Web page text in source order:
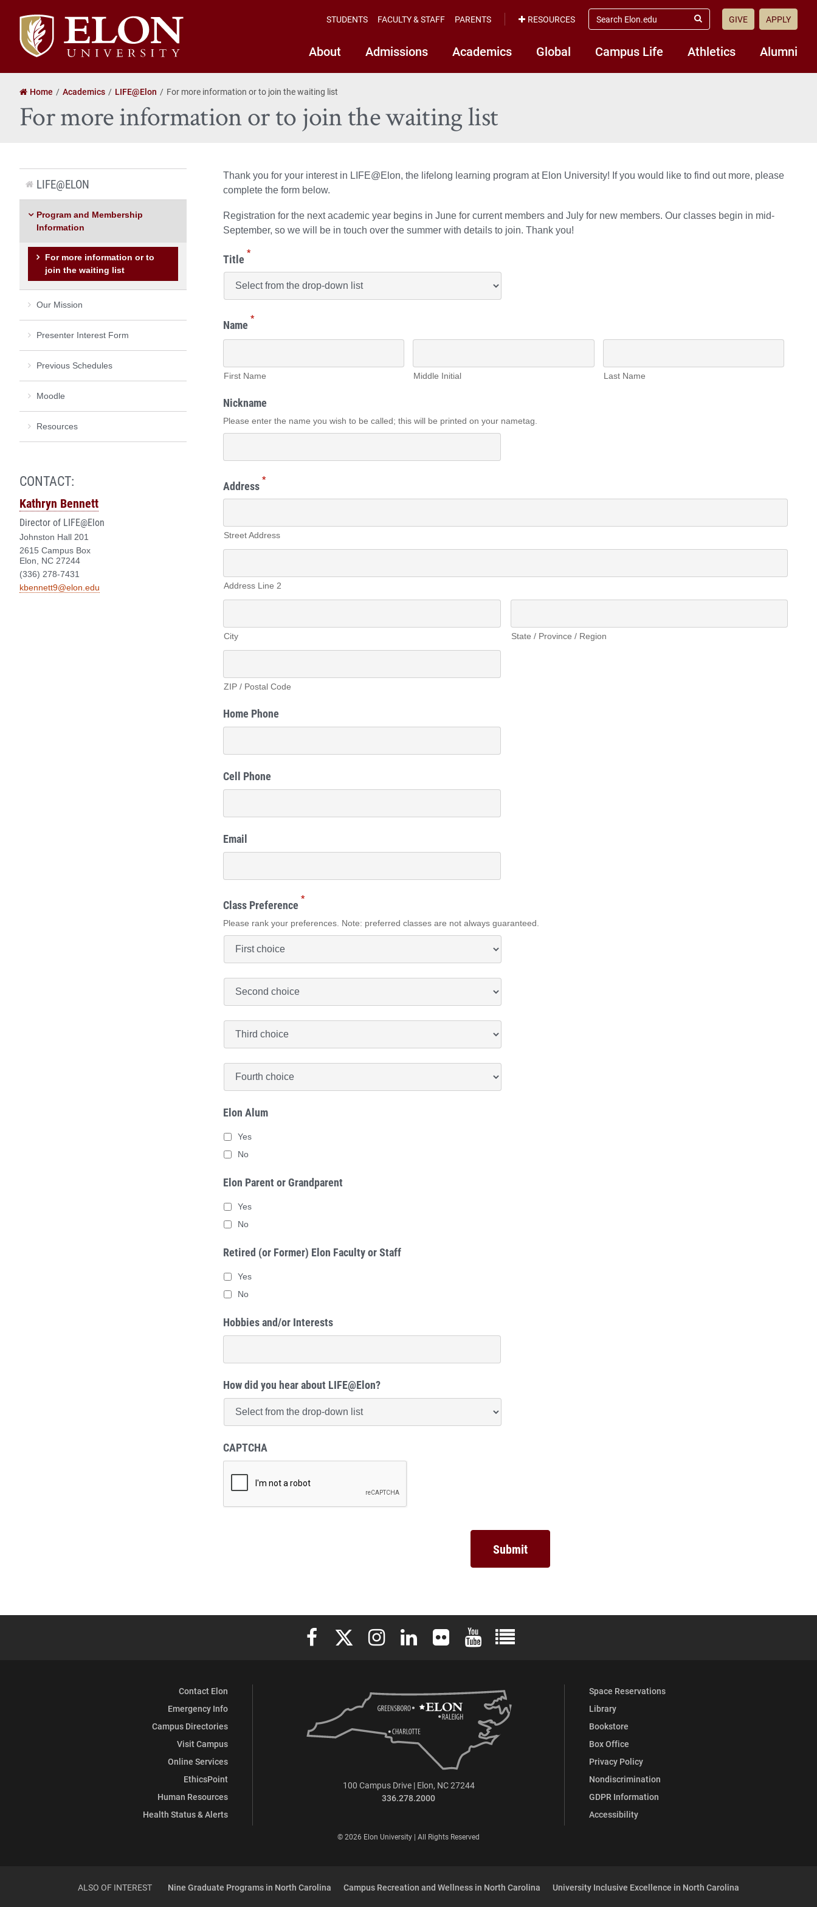
Elon
University
home
About Admissions Academics Global Campus Life Athletics Alumni
STUDENTS FACULTY & STAFF PARENTS RESOURCES
search
elon.edu
Submit
GIVE APPLY
Home Academics LIFE@Elon For more information or to join the waiting list
For more information or to join the waiting list
Thank you for your interest in LIFE@Elon, the lifelong learning program at Elon University! If you would like to find out more, please
complete the form below.
Registration for the next academic year begins in June for current members and July for new members. Our classes begin in mid-
September, so we will be in touch over the summer with details to join. Thank you!
Title *
Name *
First Name Middle Initial Last Name
Nickname
Please enter the name you wish to be called; this will be printed on your nametag.
Address *
Street Address
Address Line 2
City State / Province / Region
ZIP / Postal Code
Home Phone
Cell Phone
Email
Class Preference *
Please rank your preferences. Note: preferred classes are not always guaranteed.
Class
Preference
*Class
Preference
*Class
Preference
*
Elon Alum
Yes
No
Elon Parent or Grandparent
Yes
No
Retired (or Former) Elon Faculty or Staff
Yes
No
Hobbies and/or Interests
How did you hear about LIFE@Elon?
CAPTCHA
LIFE@ELON
Program and Membership
Information
For more information or to
join the waiting list
Our Mission
Presenter Interest Form
Previous Schedules
Moodle
Resources
CONTACT:
Kathryn Bennett
Director of LIFE@Elon
Johnston Hall 201
2615 Campus Box
Elon, NC 27244
(336) 278-7431
kbennett9@elon.edu
Elon University Facebook
Elon University X (formerly Twitter)
Elon University Instagram
Elon University LinkedIn
Elon University FlickrElon University YouTube
Elon University Full Social Media List
Contact Elon
Emergency Info
Campus Directories
Visit Campus
Online Services
EthicsPoint
Human Resources
Health Status & Alerts
Space Reservations
Library
Bookstore
Box Office
Privacy Policy
Nondiscrimination
GDPR Information
Accessibility
100 Campus Drive | Elon, NC 27244
336.278.2000
© 2026 Elon University | All Rights Reserved
ALSO OF INTEREST Nine Graduate Programs in North Carolina Campus Recreation and Wellness in North Carolina University Inclusive Excellence in North Carolina